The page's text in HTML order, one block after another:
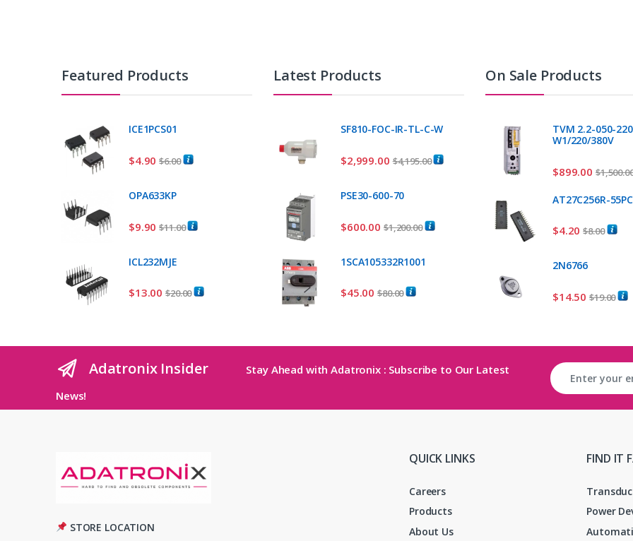
Featured Products
ICE1PCS01
$4.90 $6.00
OPA633KP
$9.90 $11.00
ICL232MJE
$13.00 $20.00
Latest Products
SF810-FOC-IR-TL-C-W
$2,999.00 $4,195.00
PSE30-600-70
$600.00 $1,200.00
1SCA105332R1001
$45.00 $80.00
On Sale Products
TVM 2.2-050-
W1/220/380V
$899.00 $
AT27C256R-55PC
$4.20 $8.00
2N6766
$14.50 $19.00
Adatronix Insider
Stay Ahead with Adatronix : Subscribe to Our Latest
News!
STORE LOCATION
QUICK LINKS
Careers
Products
About Us
FIND IT
Power